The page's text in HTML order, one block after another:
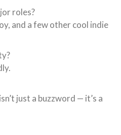
roles?
and a few other cool indie
just a buzzword — it’s a